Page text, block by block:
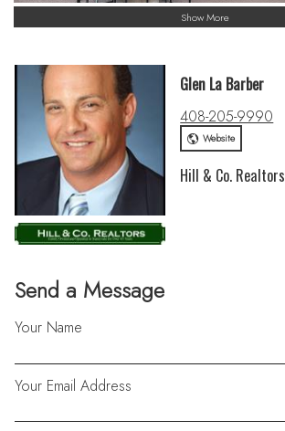
Show More
Send a Message
Your Name
Your Email Address
Glen La Barber
408-205-9990
Website
Hill & Co. Realtors